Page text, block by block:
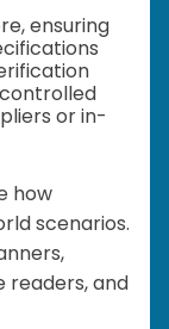
ensuring
or in-
how
scenarios.
readers, and